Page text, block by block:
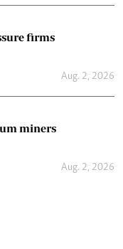
firms
Aug. 2, 2026
miners
Aug. 2, 2026